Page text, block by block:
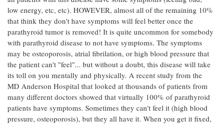
low energy, etc, etc). HOWEVER, almost all of the remaining 10%
that think they don't have symptoms will feel better once the
parathyroid tumor is removed! It is quite uncommon for somebody
with parathyroid disease to not have symptoms. The symptoms
may be osteoporosis, atrial fibrilation, or high blood pressure that
the patient can't "feel"... but without a doubt, this disease will take
its toll on you mentally and physically. A recent study from the
MD Anderson Hospital that looked at thousands of patients from
many different doctors showed that virtually 100% of parathyroid
patients have symptoms. Sometimes they can't feel it (high blood
pressure, osteoporosis), but they all have it. When you get it fixed,